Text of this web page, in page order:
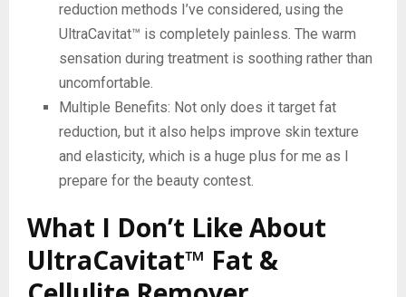
reduction methods I’ve considered, using the
UltraCavitat™ is completely painless. The warm
sensation during treatment is soothing rather than
uncomfortable.
Multiple Benefits: Not only does it target fat
reduction, but it also helps improve skin texture
and elasticity, which is a huge plus for me as I
prepare for the beauty contest.
What I Don’t Like About
UltraCavitat™ Fat &